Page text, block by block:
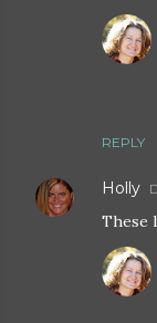
REPLY
Holly
These